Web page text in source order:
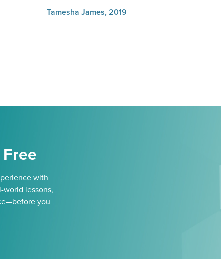
Tamesha James, 2019
with
world lessons,
you